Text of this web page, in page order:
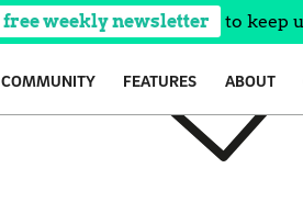
free weekly newsletter to keep
COMMUNITY FEATURES ABOUT